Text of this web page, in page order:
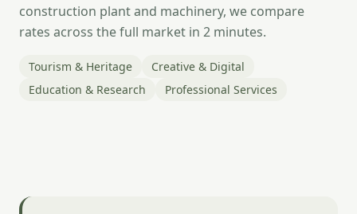
construction plant and machinery, we compare
rates across the full market in 2 minutes.
Tourism & Heritage
Creative & Digital
Education & Research
Professional Services